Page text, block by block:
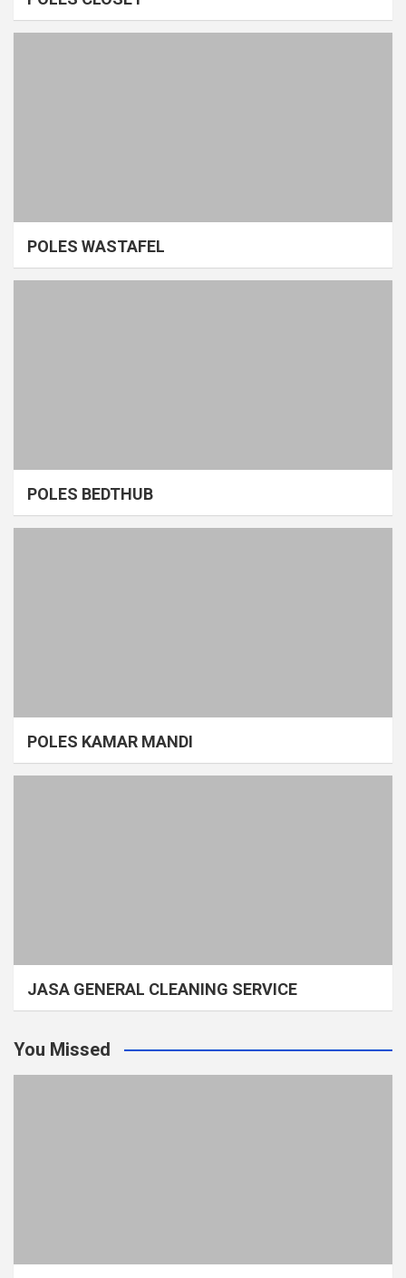
POLES WASTAFEL
POLES BEDTHUB
POLES KAMAR MANDI
JASA GENERAL CLEANING SERVICE
You Missed